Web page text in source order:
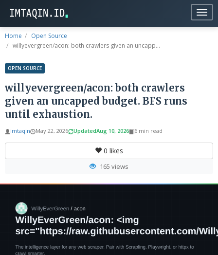
Home
Open Source
willyevergreen/acon: both crawlers given an uncapp...
OPEN SOURCE
willyevergreen/acon: both crawlers
given an uncapped budget. BFS runs
until exhaustion.
imtaqin May 22, 2026 UpdatedAug 10, 2026 6 min read
0 likes
165 views